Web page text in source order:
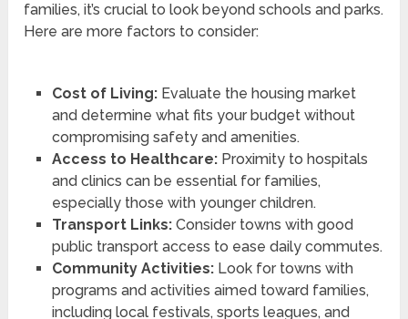
families, it’s crucial to look beyond schools and parks.
Here are more factors to consider:
Cost of Living:Evaluate the housing market
and determine what fits your budget without
compromising safety and amenities.
Access to Healthcare:Proximity to hospitals
and clinics can be essential for families,
especially those with younger children.
Transport Links:Consider towns with good
public transport access to ease daily commutes.
Community Activities:Look for towns with
programs and activities aimed toward families,
including local festivals, sports leagues, and